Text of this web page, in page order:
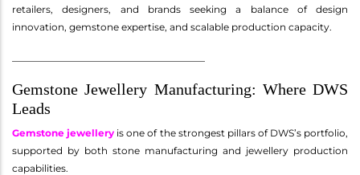
retailers, designers, and brands seeking a balance of design
innovation, gemstone expertise, and scalable production capacity.
Gemstone Jewellery Manufacturing: Where DWS
Leads
Gemstone jewellery is one of the strongest pillars of DWS’s portfolio,
supported by both stone manufacturing and jewellery production
capabilities.